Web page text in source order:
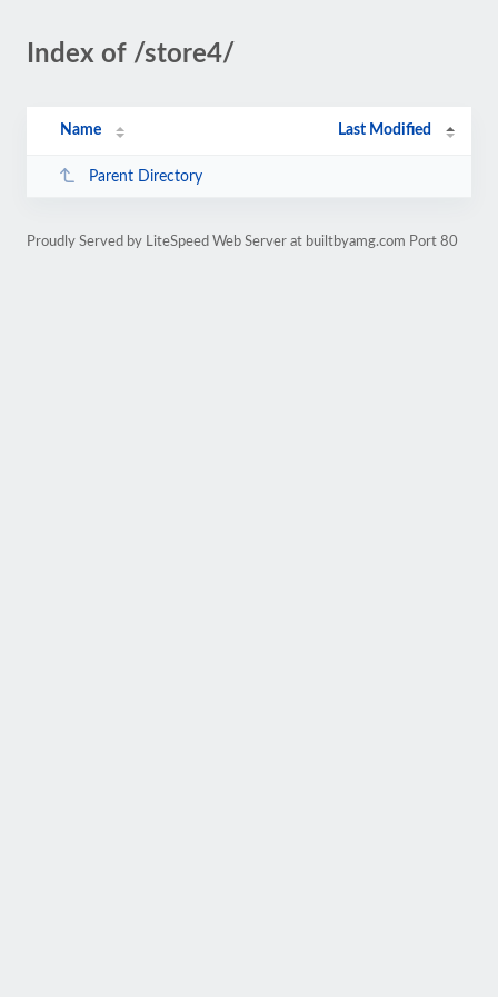
Index of /store4/
Name Last Modified
Parent Directory
Proudly Served by LiteSpeed Web Server at builtbyamg.com Port 80